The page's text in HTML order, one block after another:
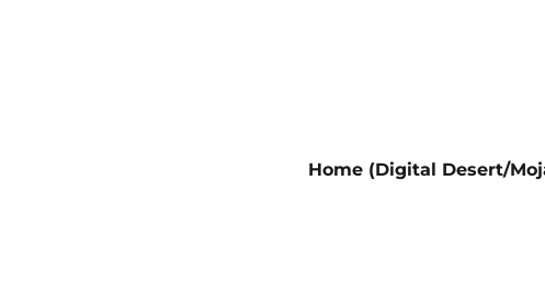
Home (Digital Desert/